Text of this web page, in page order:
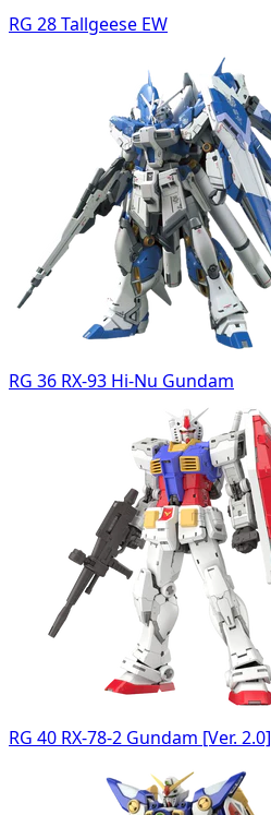
RG 28 Tallgeese EW
RG 36 RX-93 Hi-Nu Gundam
RG 40 RX-78-2 Gundam [Ver. 2.0]